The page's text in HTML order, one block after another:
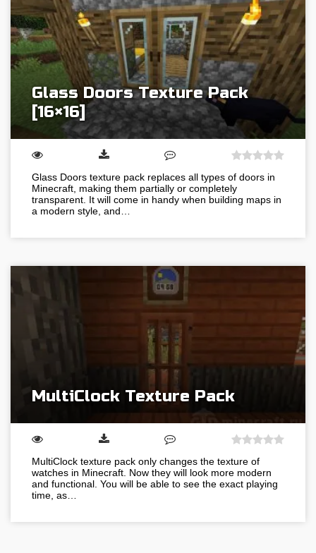
Glass Doors Texture Pack
[16×16]
Glass Doors texture pack replaces all types of doors in
Minecraft, making them partially or completely
transparent. It will come in handy when building maps in
a modern style, and…
MultiClock Texture Pack
MultiClock texture pack only changes the texture of
watches in Minecraft. Now they will look more modern
and functional. You will be able to see the exact playing
time, as…